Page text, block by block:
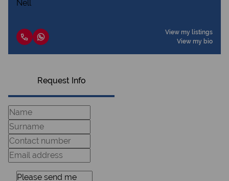
View my listings
View my bio
Request Info